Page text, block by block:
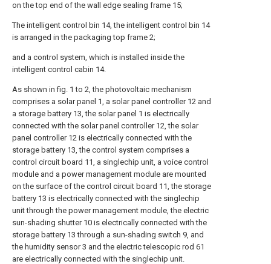
on the top end of the wall edge sealing frame 15;
The intelligent control bin 14, the intelligent control bin 14
is arranged in the packaging top frame 2;
and a control system, which is installed inside the
intelligent control cabin 14.
As shown in fig. 1 to 2, the photovoltaic mechanism
comprises a solar panel 1, a solar panel controller 12 and
a storage battery 13, the solar panel 1 is electrically
connected with the solar panel controller 12, the solar
panel controller 12 is electrically connected with the
storage battery 13, the control system comprises a
control circuit board 11, a singlechip unit, a voice control
module and a power management module are mounted
on the surface of the control circuit board 11, the storage
battery 13 is electrically connected with the singlechip
unit through the power management module, the electric
sun-shading shutter 10 is electrically connected with the
storage battery 13 through a sun-shading switch 9, and
the humidity sensor 3 and the electric telescopic rod 61
are electrically connected with the singlechip unit.